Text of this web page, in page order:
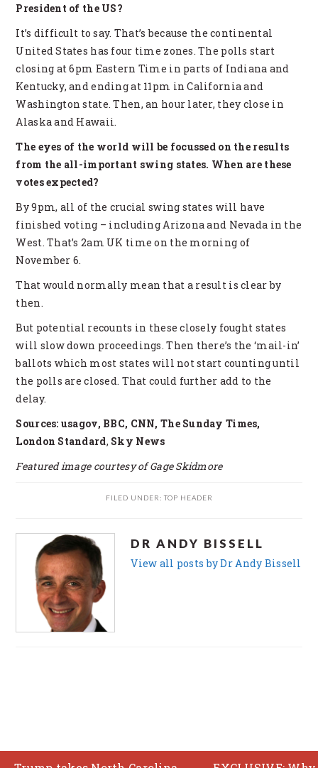
President of the US?
It’s difficult to say. That’s because the continental
United States has four time zones. The polls start
closing at 6pm Eastern Time in parts of Indiana and
Kentucky, and ending at 11pm in California and
Washington state. Then, an hour later, they close in
Alaska and Hawaii.
The eyes of the world will be focussed on the results
from the all-important swing states. When are these
votes expected?
By 9pm, all of the crucial swing states will have
finished voting – including Arizona and Nevada in the
West. That’s 2am UK time on the morning of
November 6.
That would normally mean that a result is clear by
then.
But potential recounts in these closely fought states
will slow down proceedings. Then there’s the ‘mail-in’
ballots which most states will not start counting until
the polls are closed. That could further add to the
delay.
Sources: usagov, BBC, CNN, The Sunday Times,
London Standard, Sky News
Featured image courtesy of Gage Skidmore
FILED UNDER: TOP HEADER
DR ANDY BISSELL
View all posts by Dr Andy Bissell